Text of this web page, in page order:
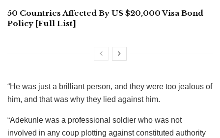
50 Countries Affected By US $20,000 Visa Bond
Policy [Full List]
“He was just a brilliant person, and they were too jealous of
him, and that was why they lied against him.
“Adekunle was a professional soldier who was not
involved in any coup plotting against constituted authority